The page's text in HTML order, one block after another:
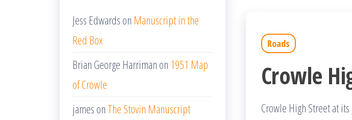
Roads
Crowle
Crowle High Street at
Jess Edwards on Manuscript in the
Red Box
Brian George Harriman on 1951 Map
of Crowle
james on The Stovin Manuscript